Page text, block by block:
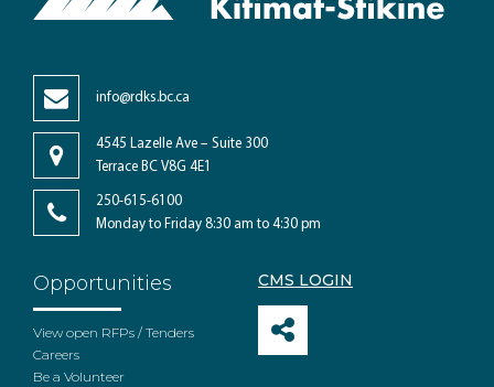
info@rdks.bc.ca
4545 Lazelle Ave – Suite 300
Terrace BC V8G 4E1
250-615-6100
Monday to Friday 8:30 am to 4:30 pm
Opportunities
View open RFPs / Tenders
Careers
Be a Volunteer
CMS LOGIN